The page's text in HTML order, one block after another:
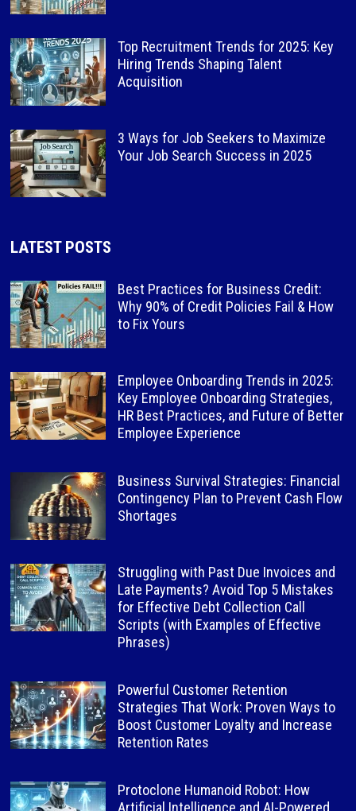
Top Recruitment Trends for 2025: Key
Hiring Trends Shaping Talent
Acquisition
3 Ways for Job Seekers to Maximize
Your Job Search Success in 2025
LATEST POSTS
Best Practices for Business Credit:
Why 90% of Credit Policies Fail & How
to Fix Yours
Employee Onboarding Trends in 2025:
Key Employee Onboarding Strategies,
HR Best Practices, and Future of Better
Employee Experience
Business Survival Strategies: Financial
Contingency Plan to Prevent Cash Flow
Shortages
Struggling with Past Due Invoices and
Late Payments? Avoid Top 5 Mistakes
for Effective Debt Collection Call
Scripts (with Examples of Effective
Phrases)
Powerful Customer Retention
Strategies That Work: Proven Ways to
Boost Customer Loyalty and Increase
Retention Rates
Protoclone Humanoid Robot: How
Artificial Intelligence and AI-Powered